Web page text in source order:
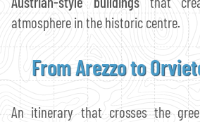
atmosphere in the historic centre.
From Arezzo to
An itinerary that crosses the